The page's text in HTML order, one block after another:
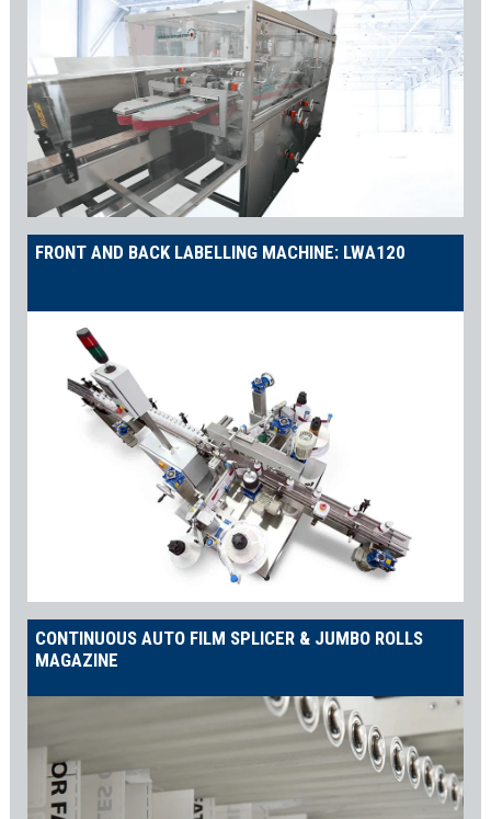
FRONT AND BACK LABELLING MACHINE: LWA120
CONTINUOUS AUTO FILM SPLICER & JUMBO ROLLS
MAGAZINE